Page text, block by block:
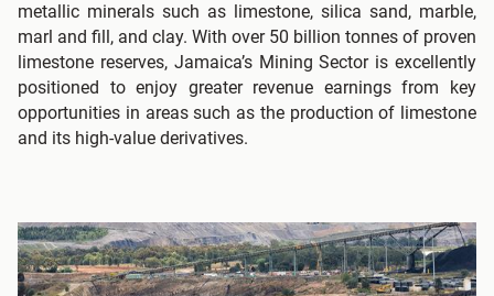
metallic minerals such as limestone, silica sand, marble,
marl and fill, and clay. With over 50 billion tonnes of proven
limestone reserves, Jamaica’s Mining Sector is excellently
positioned to enjoy greater revenue earnings from key
opportunities in areas such as the production of limestone
and its high-value derivatives.